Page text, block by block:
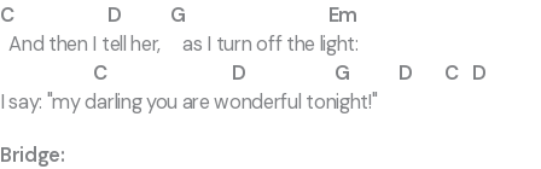
C D G Em
And then I tell her, as I turn off the light:
C D G D C D
I say: "my darling you are wonderful tonight!"
Bridge: